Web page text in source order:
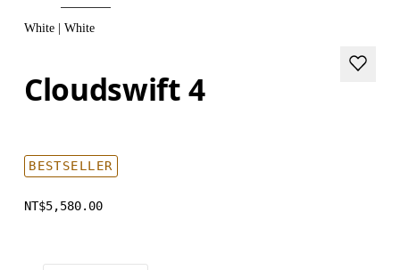
White | White
Cloudswift 4
BESTSELLER
NT$5,580.00